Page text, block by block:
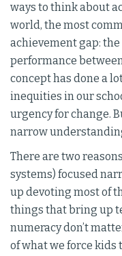
ways to think about
world, the most
achievement gap:
performance
concept has done a
inequities in our
urgency for change.
narrow
There are two
systems) focused
up devoting most of
things that bring up
numeracy don’t
of what we force kids